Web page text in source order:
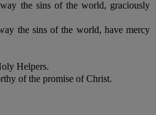
the sins of the world, graciously
the sins of the world, have mercy
Helpers.
of the promise of Christ.